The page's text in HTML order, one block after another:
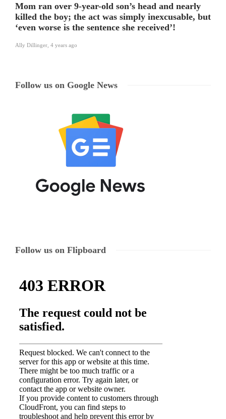
Mom ran over 9-year-old son’s head and nearly
killed the boy; the act was simply inexcusable, but
‘even worse is the sentence she received’!
Ally Dillinger 4 years ago
Follow us on Google News
Follow us on Flipboard